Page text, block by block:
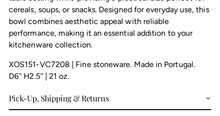
cereals, soups, or snacks. Designed for everyday use, this
bowl combines aesthetic appeal with reliable
performance, making it an essential addition to your
kitchenware collection.
XOS151-VC7208 | Fine stoneware. Made in Portugal.
D6'' H2.5'' | 21 oz.
Pick-Up, Shipping & Returns